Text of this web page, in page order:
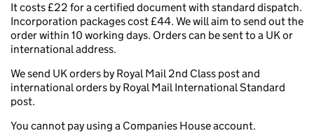
It costs £22 for a certified document with standard dispatch.
Incorporation packages cost £44. We will aim to send out the
order within 10 working days. Orders can be sent to a UK or
international address.
We send UK orders by Royal Mail 2nd Class post and
international orders by Royal Mail International Standard
post.
You cannot pay using a Companies House account.